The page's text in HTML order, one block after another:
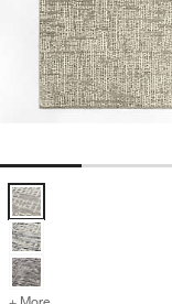
Montauban Wool
+ More for